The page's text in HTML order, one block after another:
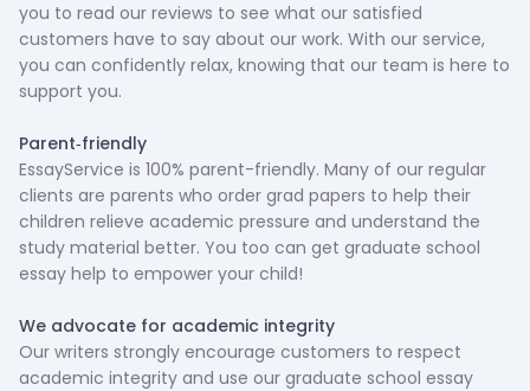
you to read our reviews to see what our satisfied
customers have to say about our work. With our service,
you can confidently relax, knowing that our team is here to
support you.
‍Parent-friendly
EssayService is 100% parent-friendly. Many of our regular
clients are parents who order grad papers to help their
children relieve academic pressure and understand the
study material better. You too can get graduate school
essay help to empower your child!
‍We advocate for academic integrity
Our writers strongly encourage customers to respect
academic integrity and use our graduate school essay